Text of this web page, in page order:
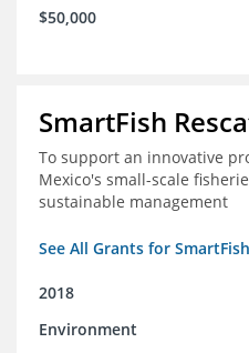
$50,000
SmartFish
To support an innovative
Mexico's small-scale
sustainable management
See All Grants for
2018
Environment